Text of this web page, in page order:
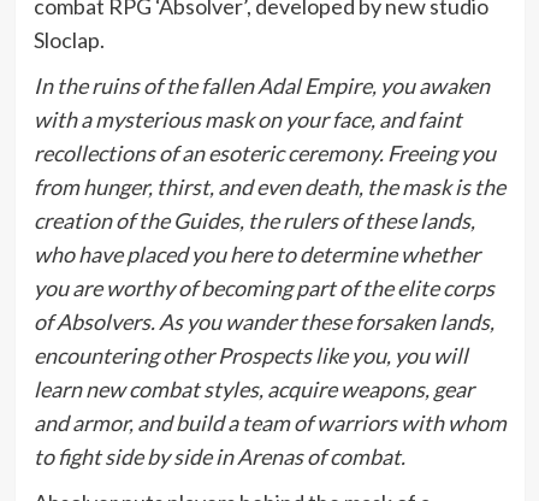
combat RPG ‘Absolver’, developed by new studio
Sloclap.
In the ruins of the fallen Adal Empire, you awaken
with a mysterious mask on your face, and faint
recollections of an esoteric ceremony. Freeing you
from hunger, thirst, and even death, the mask is the
creation of the Guides, the rulers of these lands,
who have placed you here to determine whether
you are worthy of becoming part of the elite corps
of Absolvers. As you wander these forsaken lands,
encountering other Prospects like you, you will
learn new combat styles, acquire weapons, gear
and armor, and build a team of warriors with whom
to fight side by side in Arenas of combat.